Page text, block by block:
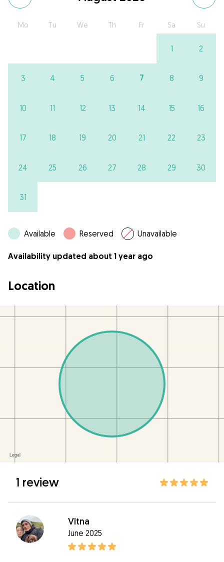
Mo Tu We Th Fr Sa Su
1 2
3 4 5 6 7 8 9
10 11 12 13 14 15 16
17 18 19 20 21 22 23
24 25 26 27 28 29 30
31
Available Reserved Unavailable
Availability updated about 1 year ago
Location
1 review
Vitna
June 2025